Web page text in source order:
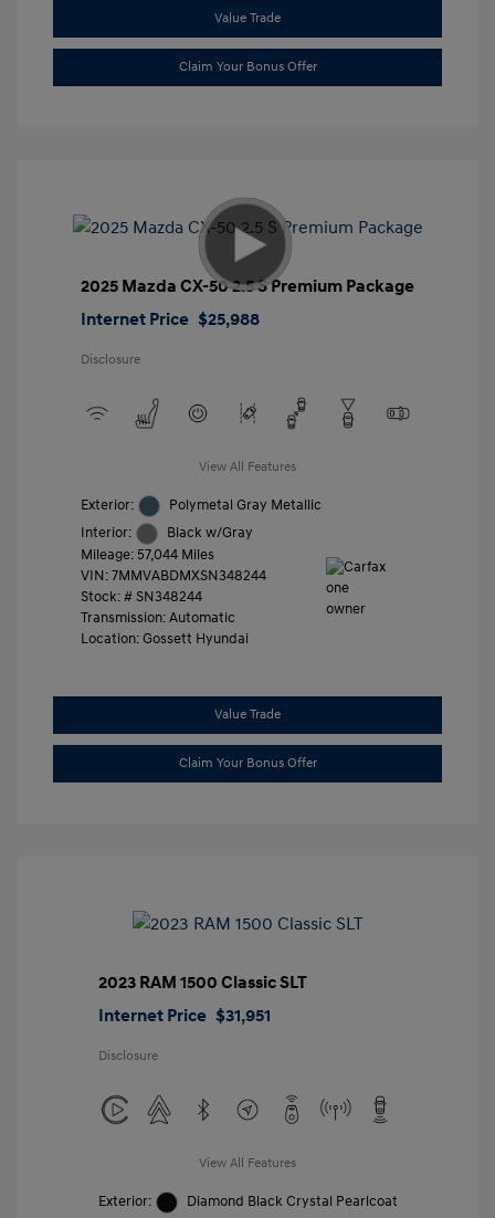
Value Trade
Claim Your Bonus Offer
2025 Mazda CX-50 2.5 S Premium Package
Internet Price $25,988
Disclosure
View All Features
Exterior:
Polymetal Gray Metallic
Interior:
Black w/Gray
Mileage: 57,044 Miles
VIN:7MMVABDMXSN348244
Stock: #SN348244
Transmission: Automatic
Location: Gossett Hyundai
Value Trade
Claim Your Bonus Offer
2023 RAM 1500 Classic SLT
Internet Price $31,951
Disclosure
View All Features
Exterior:
Diamond Black Crystal Pearlcoat